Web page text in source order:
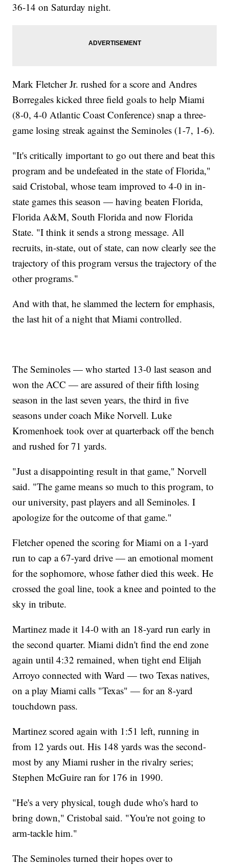
36-14 on Saturday night.
Mark Fletcher Jr. rushed for a score and Andres
Borregales kicked three field goals to help Miami
(8-0, 4-0 Atlantic Coast Conference) snap a three-
game losing streak against the Seminoles (1-7, 1-6).
"It's critically important to go out there and beat this
program and be undefeated in the state of Florida,"
said Cristobal, whose team improved to 4-0 in in-
state games this season — having beaten Florida,
Florida A&M, South Florida and now Florida
State. "I think it sends a strong message. All
recruits, in-state, out of state, can now clearly see the
trajectory of this program versus the trajectory of the
other programs."
And with that, he slammed the lectern for emphasis,
the last hit of a night that Miami controlled.
The Seminoles — who started 13-0 last season and
won the ACC — are assured of their fifth losing
season in the last seven years, the third in five
seasons under coach Mike Norvell. Luke
Kromenhoek took over at quarterback off the bench
and rushed for 71 yards.
"Just a disappointing result in that game," Norvell
said. "The game means so much to this program, to
our university, past players and all Seminoles. I
apologize for the outcome of that game."
Fletcher opened the scoring for Miami on a 1-yard
run to cap a 67-yard drive — an emotional moment
for the sophomore, whose father died this week. He
crossed the goal line, took a knee and pointed to the
sky in tribute.
Martinez made it 14-0 with an 18-yard run early in
the second quarter. Miami didn't find the end zone
again until 4:32 remained, when tight end Elijah
Arroyo connected with Ward — two Texas natives,
on a play Miami calls "Texas" — for an 8-yard
touchdown pass.
Martinez scored again with 1:51 left, running in
from 12 yards out. His 148 yards was the second-
most by any Miami rusher in the rivalry series;
Stephen McGuire ran for 176 in 1990.
"He's a very physical, tough dude who's hard to
bring down," Cristobal said. "You're not going to
arm-tackle him."
The Seminoles turned their hopes over to